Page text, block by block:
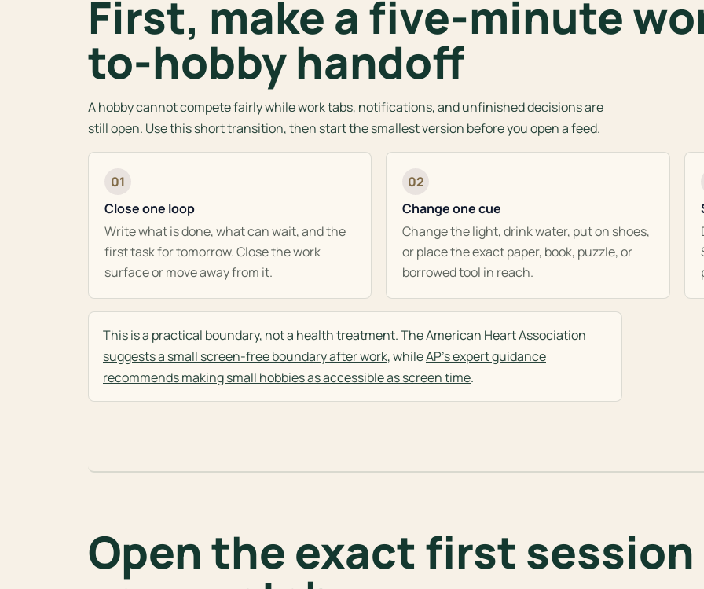
First, make a five-minute
to-hobby handoff
A hobby cannot compete fairly while work tabs, notifications, and unfinished decisions are
still open. Use this short transition, then start the smallest version before you open a feed.
01
Close one loop
Write what is done, what can wait, and the
first task for tomorrow. Close the work
surface or move away from it.
02
Change one cue
Change the light, drink water, put on shoes,
or place the exact paper, book, puzzle, or
borrowed tool in reach.
This is a practical boundary, not a health treatment. TheAmerican Heart Association
suggests a small screen-free boundary after work, whileAP's expert guidance
recommends making small hobbies as accessible as screen time.
Open the exact first